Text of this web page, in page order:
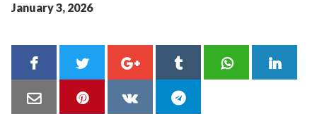
January 3, 2026